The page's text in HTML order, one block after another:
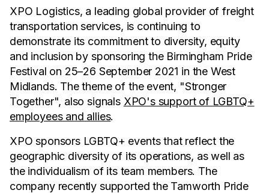
XPO Logistics, a leading global provider of freight
transportation services, is continuing to
demonstrate its commitment to diversity, equity
and inclusion by sponsoring the Birmingham Pride
Festival on 25–26 September 2021 in the West
Midlands. The theme of the event, "Stronger
Together", also signals XPO's support of LGBTQ+
employees and allies.
XPO sponsors LGBTQ+ events that reflect the
geographic diversity of its operations, as well as
the individualism of its team members. The
company recently supported the Tamworth Pride